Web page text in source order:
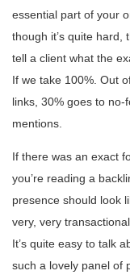
essential part of your
though it’s quite hard,
tell a client what the
If we take 100%. Out
links, 30% goes to no-
mentions.
If there was an exact
you’re reading a
presence should look
very, very
It’s quite easy to talk
such a lovely panel of